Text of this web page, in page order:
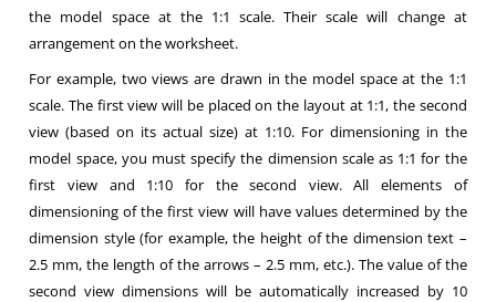
the model space at the 1:1 scale. Their scale will change at
arrangement on the worksheet.
For example, two views are drawn in the model space at the 1:1
scale. The first view will be placed on the layout at 1:1, the second
view (based on its actual size) at 1:10. For dimensioning in the
model space, you must specify the dimension scale as 1:1 for the
first view and 1:10 for the second view. All elements of
dimensioning of the first view will have values determined by the
dimension style (for example, the height of the dimension text –
2.5 mm, the length of the arrows – 2.5 mm, etc.). The value of the
second view dimensions will be automatically increased by 10